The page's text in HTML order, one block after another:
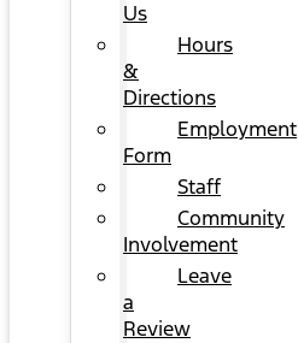
Us
Hours
&
Directions
Employment
Form
Staff
Community
Involvement
Leave
a
Review